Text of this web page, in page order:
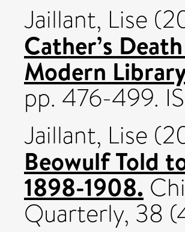
Jaillant, Lise
Cather’s
Modern
pp. 476-499.
Jaillant, Lise
Beowulf Told
1898-1908.
Quarterly, 38